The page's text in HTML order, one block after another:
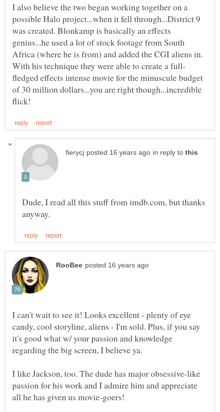
I also believe the two began working together on a
possible Halo project...when it fell through...District 9
was created. Blonkamp is basically an effects
genius...he used a lot of stock footage from South
Africa (where he is from) and added the CGI aliens in.
fledged effects intense movie for the minuscule budget
of 30 million dollars...you are right though...incredible
in reply to
Dude, I read all this stuff from imdb.com, but thanks
I can't wait to see it! Looks excellent - plenty of eye
candy, cool storyline, aliens - I'm sold. Plus, if you say
it's good what w/ your passion and knowledge
regarding the big screen, I believe ya.
I like Jackson, too. The dude has major obsessive-like
passion for his work and I admire him and appreciate